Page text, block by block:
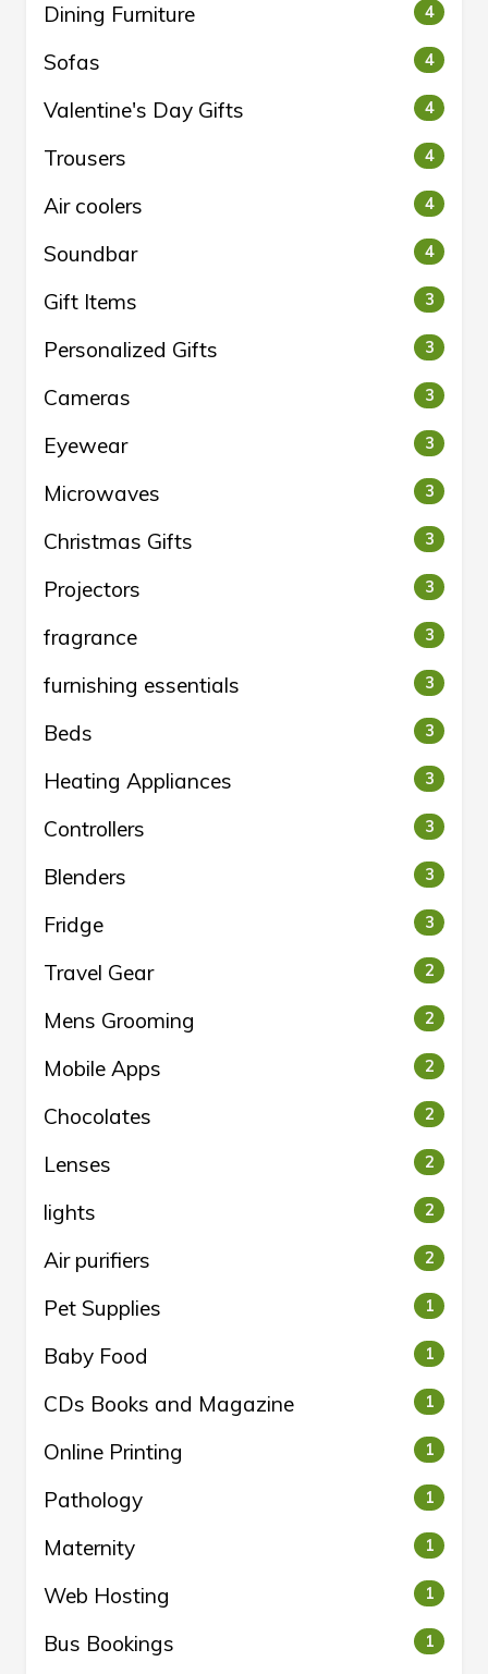
Dining Furniture 4
Sofas 4
Valentine's Day Gifts 4
Trousers 4
Air coolers 4
Soundbar 4
Gift Items 3
Personalized Gifts 3
Cameras 3
Eyewear 3
Microwaves 3
Christmas Gifts 3
Projectors 3
fragrance 3
furnishing essentials 3
Beds 3
Heating Appliances 3
Controllers 3
Blenders 3
Fridge 3
Travel Gear 2
Mens Grooming 2
Mobile Apps 2
Chocolates 2
Lenses 2
lights 2
Air purifiers 2
Pet Supplies 1
Baby Food 1
CDs Books and Magazine 1
Online Printing 1
Pathology 1
Maternity 1
Web Hosting 1
Bus Bookings 1